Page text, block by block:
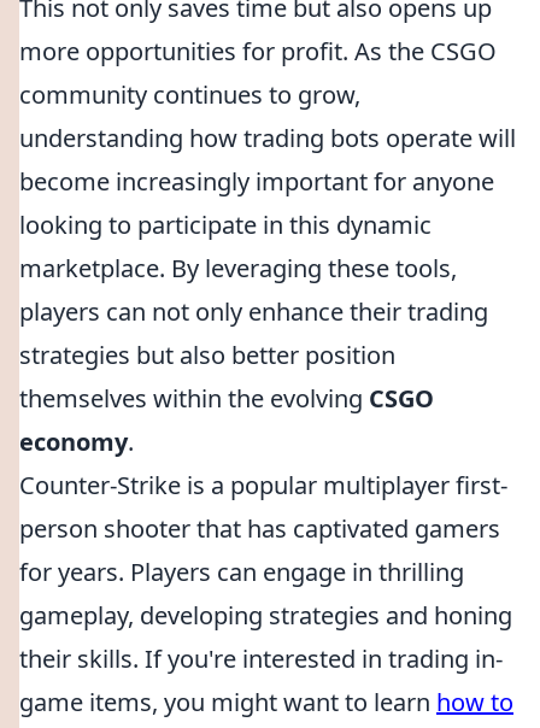
This not only saves time but also opens up
more opportunities for profit. As the CSGO
community continues to grow,
understanding how trading bots operate will
become increasingly important for anyone
looking to participate in this dynamic
marketplace. By leveraging these tools,
players can not only enhance their trading
strategies but also better position
themselves within the evolving CSGO
economy.
Counter-Strike is a popular multiplayer first-
person shooter that has captivated gamers
for years. Players can engage in thrilling
gameplay, developing strategies and honing
their skills. If you're interested in trading in-
game items, you might want to learn how to